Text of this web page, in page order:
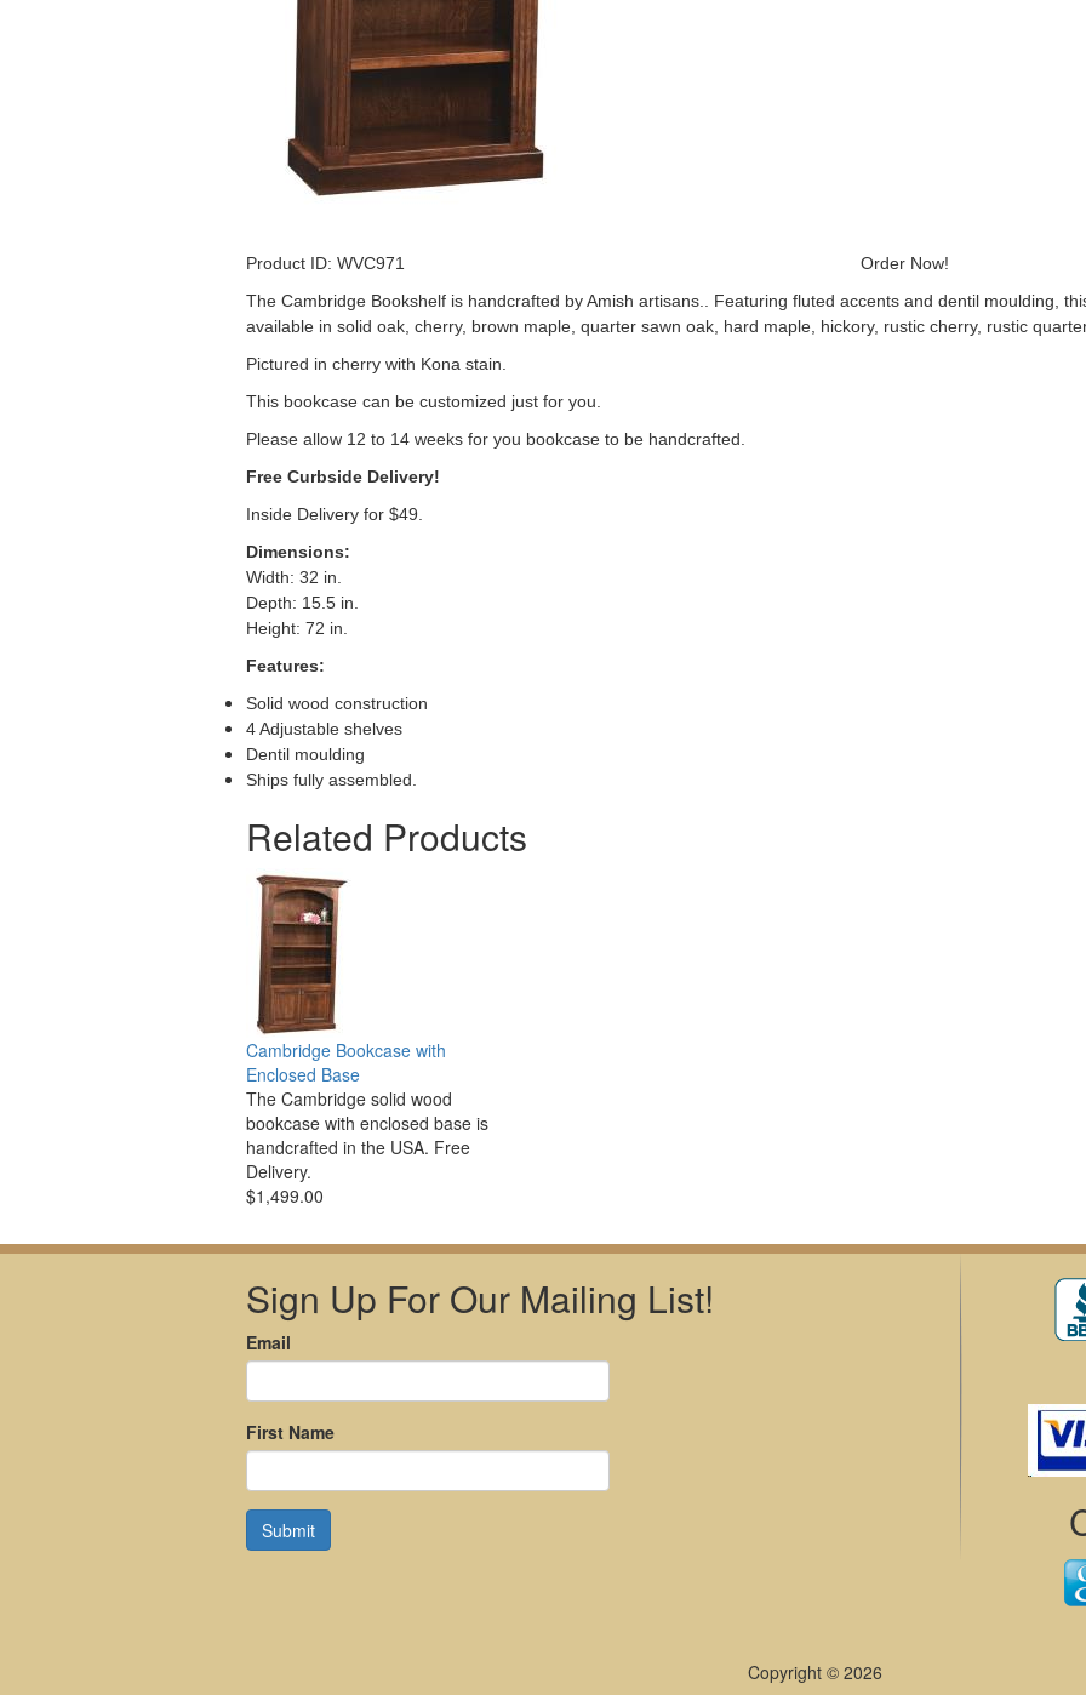
Product ID: WVC971 Order Now!
The Cambridge Bookshelf is handcrafted by Amish artisans.. Featuring fluted accents and dentil moulding,
available in solid oak, cherry, brown maple, quarter sawn oak, hard maple, hickory, rustic cherry, rustic
Pictured in cherry with Kona stain.
This bookcase can be customized just for you.
Please allow 12 to 14 weeks for you bookcase to be handcrafted.
Free Curbside Delivery!
Inside Delivery for $49.
Dimensions:
Width: 32 in.
Depth: 15.5 in.
Height: 72 in.
Features:
Solid wood construction
4 Adjustable shelves
Dentil moulding
Ships fully assembled.
Related Products
Cambridge Bookcase with
Enclosed Base
The Cambridge solid wood
bookcase with enclosed base is
handcrafted in the USA. Free
Delivery.
$1,499.00
Sign Up For Our Mailing List!
Email
First Name
Submit
Copyright © 2026